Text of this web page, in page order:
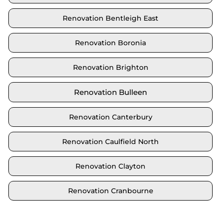
Renovation Bentleigh East
Renovation Boronia
Renovation Brighton
Renovation Bulleen
Renovation Canterbury
Renovation Caulfield North
Renovation Clayton
Renovation Cranbourne